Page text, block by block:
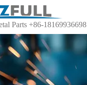
Parts +86-18169936698